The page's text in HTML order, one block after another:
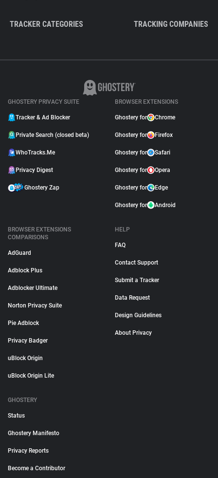
TRACKER CATEGORIES TRACKING COMPANIES
GHOSTERY PRIVACY SUITE
Tracker & Ad Blocker
Private Search (closed beta)
WhoTracks.Me
Privacy Digest
Ghostery Zap
BROWSER EXTENSIONS
Ghostery for Chrome
Ghostery for Firefox
Ghostery for Safari
Ghostery for Opera
Ghostery for Edge
Ghostery for Android
BROWSER EXTENSIONS
COMPARISONS
AdGuard
Adblock Plus
Adblocker Ultimate
Norton Privacy Suite
Pie Adblock
Privacy Badger
uBlock Origin
uBlock Origin Lite
HELP
FAQ
Contact Support
Submit a Tracker
Data Request
Design Guidelines
About Privacy
GHOSTERY
Status
Ghostery Manifesto
Privacy Reports
Become a Contributor